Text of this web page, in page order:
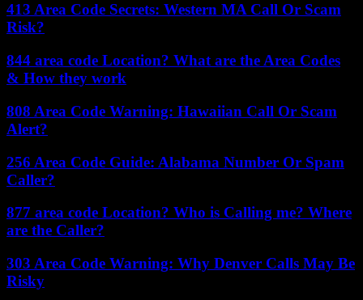
413 Area Code Secrets: Western MA Call Or Scam
Risk?
844 area code Location? What are the Area Codes
& How they work
808 Area Code Warning: Hawaiian Call Or Scam
Alert?
256 Area Code Guide: Alabama Number Or Spam
Caller?
877 area code Location? Who is Calling me? Where
are the Caller?
303 Area Code Warning: Why Denver Calls May Be
Risky